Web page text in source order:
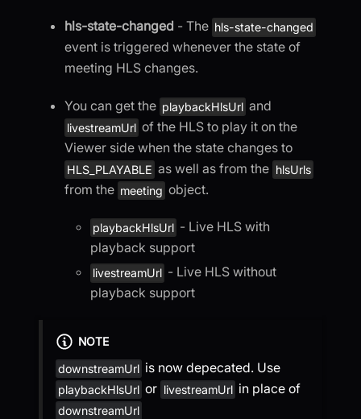
hls-state-changed - The hls-state-changed
event is triggered whenever the state of
meeting HLS changes.
You can get the playbackHlsUrl and
livestreamUrl of the HLS to play it on the
Viewer side when the state changes to
HLS_PLAYABLE as well as from the hlsUrls
from the meeting object.
playbackHlsUrl - Live HLS with
playback support
livestreamUrl - Live HLS without
playback support
NOTE
downstreamUrl is now depecated. Use
playbackHlsUrl or livestreamUrl in place of
downstreamUrl